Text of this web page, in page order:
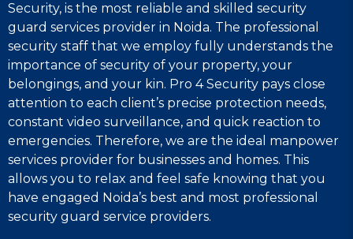
Security, is the most reliable and skilled security
guard services provider in Noida. The professional
security staff that we employ fully understands the
importance of security of your property, your
belongings, and your kin. Pro 4 Security pays close
attention to each client’s precise protection needs,
constant video surveillance, and quick reaction to
emergencies. Therefore, we are the ideal manpower
services provider for businesses and homes. This
allows you to relax and feel safe knowing that you
have engaged Noida’s best and most professional
security guard service providers.